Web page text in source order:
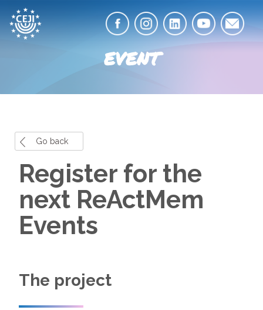
EVENT
Go back
Register for the
next ReActMem
Events
The project